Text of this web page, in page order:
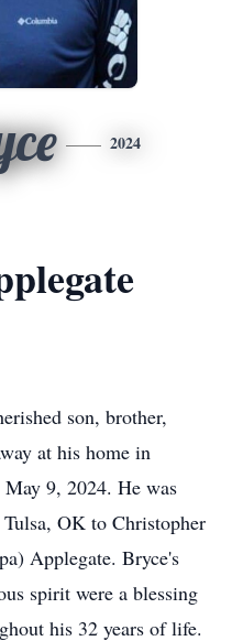
2024
son, brother,
at his home in
9, 2024. He was
OK to Christopher
Applegate. Bryce's
spirit were a blessing
his 32 years of life.